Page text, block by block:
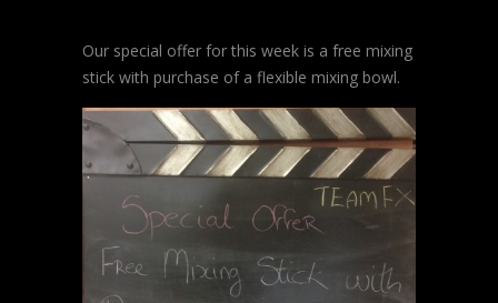
Our special offer for this week is a free mixing
stick with purchase of a flexible mixing bowl.